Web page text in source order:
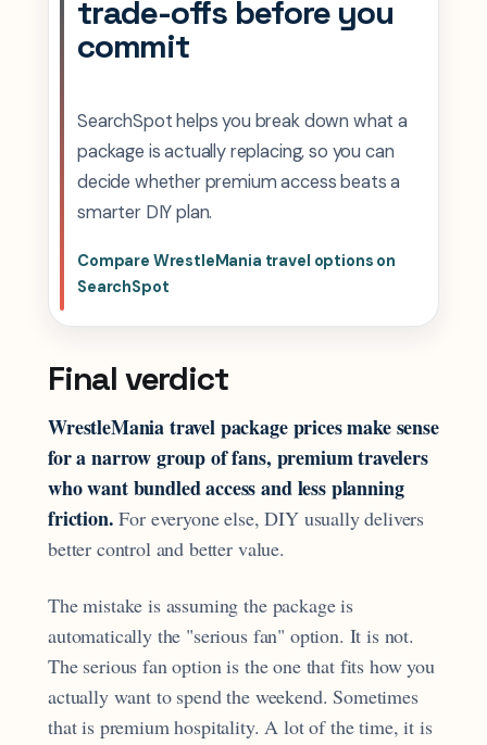
trade-offs before you
commit
SearchSpot helps you break down what a
package is actually replacing, so you can
decide whether premium access beats a
smarter DIY plan.
Compare WrestleMania travel options on
SearchSpot
Final verdict
WrestleMania travel package prices make sense
for a narrow group of fans, premium travelers
who want bundled access and less planning
friction. For everyone else, DIY usually delivers
better control and better value.
The mistake is assuming the package is
automatically the "serious fan" option. It is not.
The serious fan option is the one that fits how you
actually want to spend the weekend. Sometimes
that is premium hospitality. A lot of the time, it is